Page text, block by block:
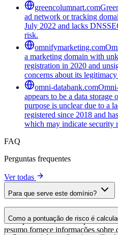
greencolumnart.com
ad network or tracking
July 2022 and lacks
risk.
omnifymarketing.com
a marketing domain with
registration in 2020 and
concerns about its
omni-databank.com
appears to be a data
purpose is unclear due to a
registered since 2018 and
which may indicate security
FAQ
Perguntas frequentes
Ver todas
Para que serve este domínio?
Este domínio é analisado como
cside para identificar scripts de
resumo fornece informações sobre
Como a pontuação de risco é